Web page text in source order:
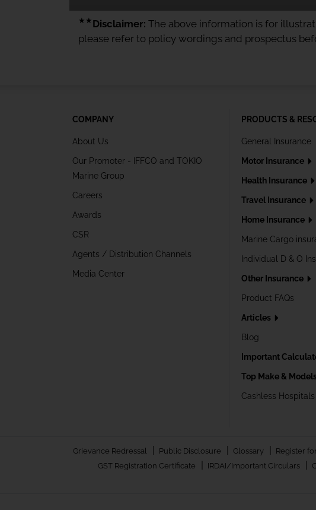
★★ Disclaimer: The above information is for
please refer to policy wordings and prospectus
COMPANY
About Us
Our Promoter - IFFCO and TOKIO
Marine Group
Careers
Awards
CSR
Agents / Distribution Channels
Media Center
PRODUCTS &
General Insurance
Motor Insurance
Health Insurance
Travel Insurance
Home Insurance
Marine Cargo
Individual D & O
Other Insurance
Product FAQs
Articles
Blog
Important
Top Make &
Cashless
Grievance Redressal | Public Disclosure | Glossary | Register
GST Registration Certificate | IRDAI/Important Circulars |